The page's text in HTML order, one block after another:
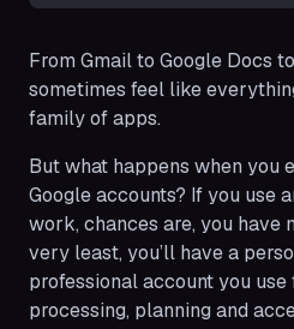
From Gmail to Google Docs
sometimes feel like
family of apps.
But what happens when you
Google accounts? If you use
work, chances are, you have
very least, you’ll have a
professional account you
processing, planning and